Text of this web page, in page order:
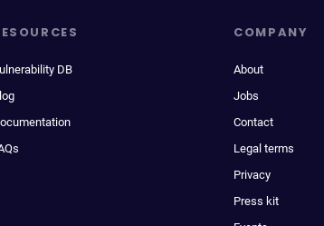
DB
COMPANY
About
Jobs
Contact
Legal terms
Privacy
Press kit